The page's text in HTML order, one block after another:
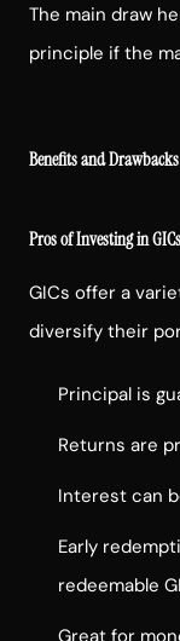
The main draw
principle if the
Benefits and
Pros of Investing in GICs
GICs offer a
diversify their
Principal is
Returns are
Interest can
Early
redeemable
Great for